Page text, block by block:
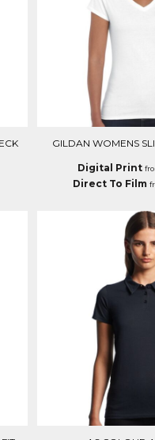
GILDAN WOMENS
Digital Print
Direct To Film